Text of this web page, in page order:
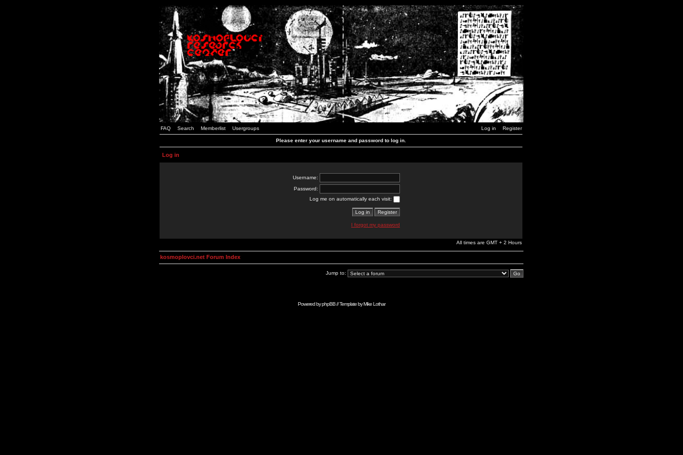
FAQ Search Memberlist Usergroups Log in Register
Please enter your username and password to log in.
Log in
Username:
Password:
Log me on automatically each visit:
I forgot my password
All times are GMT + 2 Hours
kosmoplovci.net Forum Index
Jump to:
Powered byphpBB// Template byMike Lothar